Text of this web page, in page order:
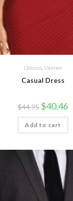
Dresses Women
Casual Dress
$44.95 $40.46
Add to cart